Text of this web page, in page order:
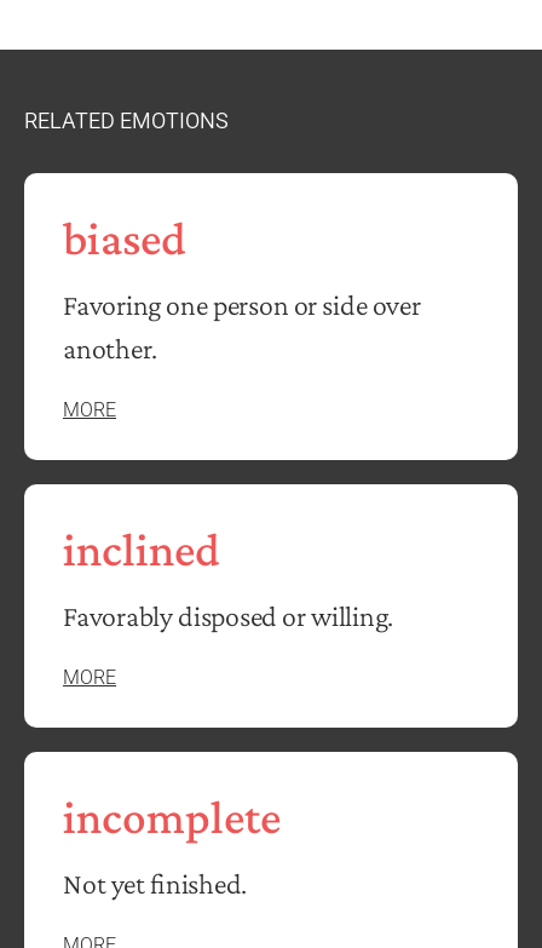
RELATED EMOTIONS
biased
Favoring one person or side over
another.
MORE
inclined
Favorably disposed or willing.
MORE
incomplete
Not yet finished.